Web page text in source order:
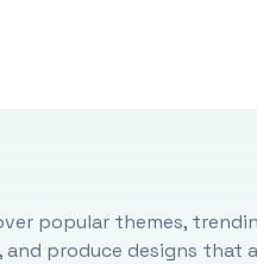
popular themes,
and produce designs that